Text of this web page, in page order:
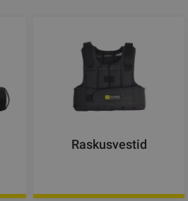
Raskusvestid